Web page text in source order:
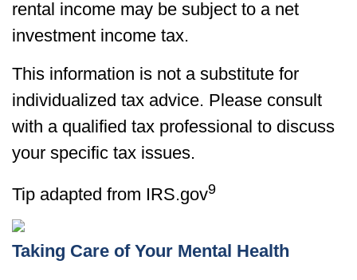
rental income may be subject to a net
investment income tax.
This information is not a substitute for
individualized tax advice. Please consult
with a qualified tax professional to discuss
your specific tax issues.
Tip adapted from IRS.gov9
Taking Care of Your Mental Health